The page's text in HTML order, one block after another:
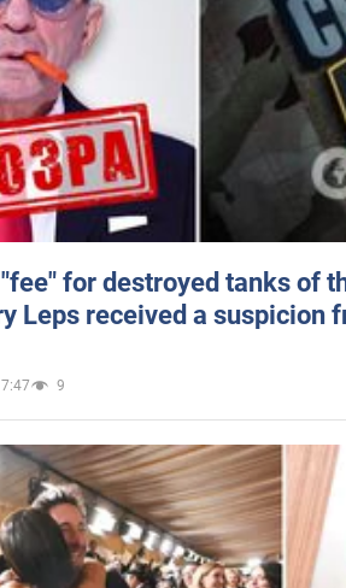
for destroyed tanks of
Leps received a suspicion
9